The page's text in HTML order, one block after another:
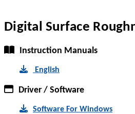
Digital Surface
Instruction Manuals
English
Driver / Software
Software For Windows